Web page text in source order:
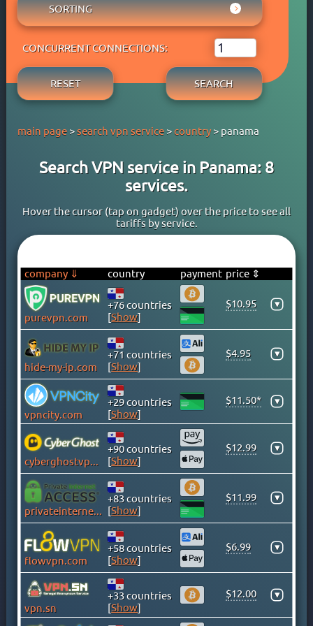
AUSTRIA
AZERBAIJAN
BANGLADESH
BARBADOS
BELGIUM
BOLIVIA
BRAZIL
BRITISH VIRGIN ISLANDS
BULGARIA
CAMBODIA
CANADA
CAYMAN ISLANDS
CHILE
CHINA
COLOMBIA
COSTA RICA
CROATIA
CYPRUS
CZECH
DENMARK
DOMINICAN REPUBLIC
EGYPT
ESTONIA
FINLAND
FRANCE
GEORGIA
GERMANY
APPLE PAY
BANK TRANSFER
CRYPTOCURRENCY
GOOGLE PAY
PERFECT MONEY
SKRILL
WEBMONEY
WESTERN UNION
YOOMONEY
ADBLOCK
OWN DNS
P2P
STREAM
FREE TRIAL PERIOD
TORRENT
SORTING
PRICE ⇓
PRICE ⇑
CONCURRENT CONNECTIONS:
RESET SEARCH
main page>search vpn service>country> panama
Search VPN service in Panama: 8
services.
Hover the cursor (tap on gadget) over the price to see all
tariffs by service.
company ⇓ country payment price ⇕
purevpn.com
+76 countries
[Show]
$10.95 ▾
hide-my-ip.com
+71 countries
[Show]
$4.95 ▾
vpncity.com
+29 countries
[Show]
$11.50* ▾
cyberghostvpn.com
+90 countries
[Show]
$12.99 ▾
privateinternetaccess.com
+83 countries
[Show]
$11.99 ▾
flowvpn.com
+58 countries
[Show]
$6.99 ▾
vpn.sn
+33 countries
[Show]
$12.00 ▾